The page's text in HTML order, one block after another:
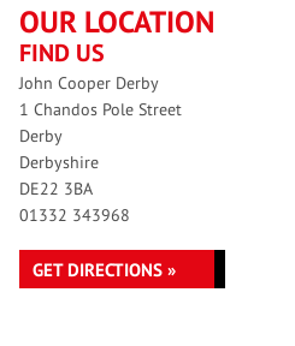
OUR LOCATION
FIND US
John Cooper Derby
1 Chandos Pole Street
Derby
Derbyshire
DE22 3BA
01332 343968
GET DIRECTIONS »